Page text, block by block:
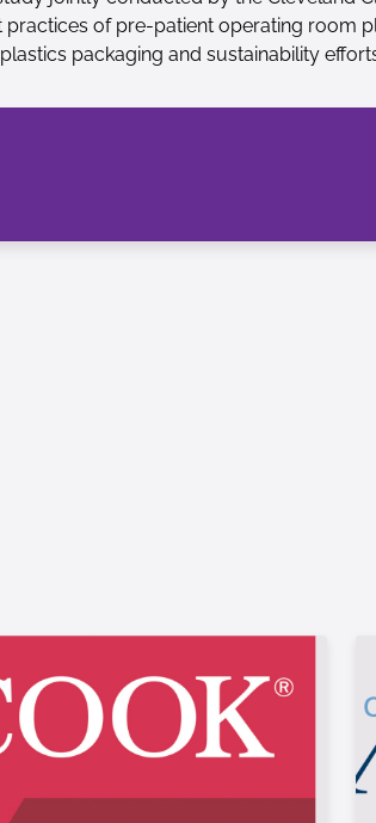
of pre-patient operating room
packaging and sustainability